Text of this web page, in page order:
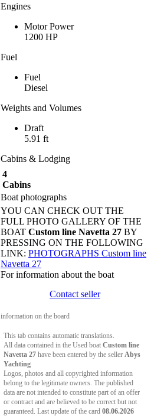
Engines
Motor Power
1200 HP
Fuel
Fuel
Diesel
Weights and Volumes
Draft
5.91 ft
Cabins & Lodging
4
Cabins
Boat photographs
YOU CAN CHECK OUT THE
FULL PHOTO GALLERY OF THE
BOAT Custom line Navetta 27 BY
PRESSING ON THE FOLLOWING
LINK: PHOTOGRAPHS Custom line
Navetta 27
For information about the boat
Contact seller
information on the board
This tab contains automatic translations.
All data contained in the Used boat Custom line
Navetta 27 have been entered by the seller Abys
Yachting
Logos, photos and all copyrighted information
belong to the legitimate owners. The published
data are not intended to constitute part of an offer
or contract and are believed to be correct but not
guaranteed. Last update of the card 08.06.2026